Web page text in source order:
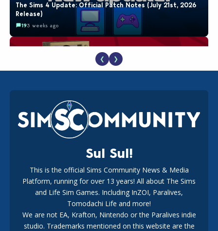
The Sims 4 Update: Official Patch Notes (July 21st, 2026
Release)
193 weeks ago
The EA Buyout Explained: Fact VS Fiction
181 week ago
EA Reveals Free The Sims 4 Coach Capsule Collection and
New Music Den Kit Info
❮ ❯
Sul Sul!
This is the official Sims Community News & Media
Platform, running for over 13 years! All about The Sims
and Life Sim Games. Including InZOI, Paralives,
Tomodachi Life and more!
We are not EA, Krafton, Nintendo or the Paralives indie
studio. Trademarks mentioned on this website are the